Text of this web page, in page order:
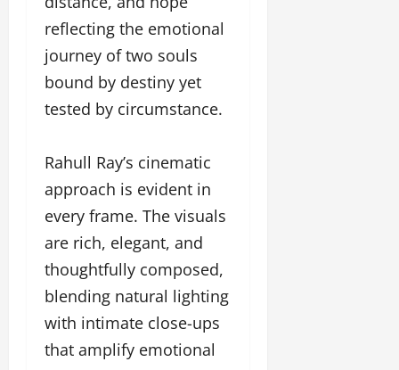
reflecting the emotional
journey of two souls
bound by destiny yet
tested by circumstance.
Rahull Ray’s cinematic
approach is evident in
every frame. The visuals
are rich, elegant, and
thoughtfully composed,
blending natural lighting
with intimate close-ups
that amplify emotional